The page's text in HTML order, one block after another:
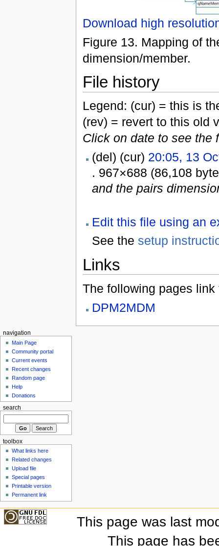
Download high
Figure 13. Mapping of
dimension/member.
File history
Legend: (cur) = this is
(rev) = revert to this old
Click on date to see the
(del) (cur) 20:05, 13
. 967×688 (86,108
and the pairs
Edit this file using an
See the setup
Links
The following pages link
DPM2MDM
navigation
Main Page
Community portal
Current events
Recent changes
Random page
Help
Donations
search
toolbox
What links here
Related changes
Upload file
Special pages
Printable version
Permanent link
This page was last
This page has